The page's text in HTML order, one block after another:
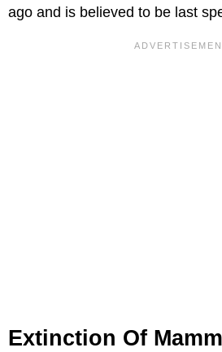
ago and is believed to be last
Extinction Of